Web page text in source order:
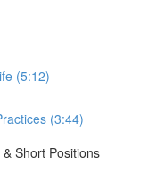
(5:12)
(3:44)
Short Positions